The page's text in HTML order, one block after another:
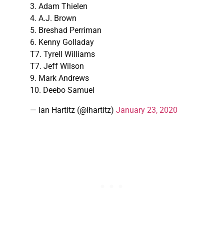
3. Adam Thielen
4. A.J. Brown
5. Breshad Perriman
6. Kenny Golladay
T7. Tyrell Williams
T7. Jeff Wilson
9. Mark Andrews
10. Deebo Samuel
— Ian Hartitz (@Ihartitz) January 23, 2020